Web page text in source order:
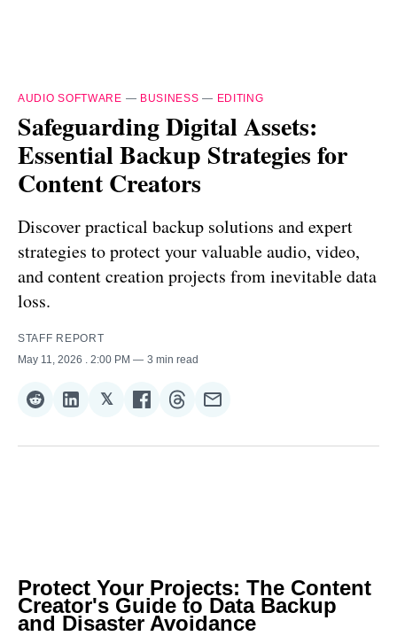
AUDIO SOFTWARE — BUSINESS — EDITING
Safeguarding Digital Assets:
Essential Backup Strategies for
Content Creators
Discover practical backup solutions and expert
strategies to protect your valuable audio, video,
and content creation projects from inevitable data
loss.
STAFF REPORT
May 11, 2026
. 2:00 PM 3 min read
Share
Reddit
Share
LinkedIn
𝕏Share
𝕏
Share
Facebook
Share
Threads
Share
Email
Protect Your Projects: The Content
Creator's Guide to Data Backup
and Disaster Avoidance